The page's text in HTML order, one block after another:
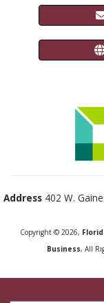
Address 402 W.
Copyright © 2026,
Business, All